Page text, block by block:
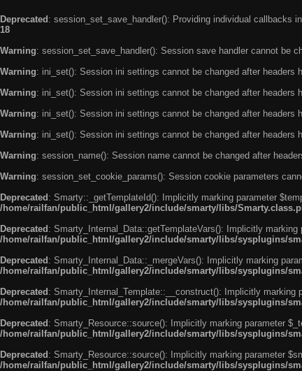
Deprecated : session_set_save_handler(): Providing individual callbacks
18
Warning: session_set_save_handler(): Session save handler cannot be
Warning: ini_set(): Session ini settings cannot be changed after headers
Warning: ini_set(): Session ini settings cannot be changed after headers
Warning: ini_set(): Session ini settings cannot be changed after headers
Warning: ini_set(): Session ini settings cannot be changed after headers
Warning: session_name(): Session name cannot be changed after
Warning: session_set_cookie_params(): Session cookie parameters
Deprecated : Smarty::_getTemplateId(): Implicitly marking parameter
/home/railfan/public_html/gallery2/include/smarty/libs/
Deprecated : Smarty_Internal_Data::getTemplateVars(): Implicitly
/home/railfan/public_html/gallery2/include/smarty/libs/sysplugins/
Deprecated : Smarty_Internal_Data::_mergeVars(): Implicitly marking
/home/railfan/public_html/gallery2/include/smarty/libs/sysplugins/
Deprecated : Smarty_Internal_Template::__construct(): Implicitly
/home/railfan/public_html/gallery2/include/smarty/libs/sysplugins/
Deprecated : Smarty_Resource::source(): Implicitly marking parameter
/home/railfan/public_html/gallery2/include/smarty/libs/sysplugins/
Deprecated : Smarty_Resource::source(): Implicitly marking parameter
/home/railfan/public_html/gallery2/include/smarty/libs/sysplugins/